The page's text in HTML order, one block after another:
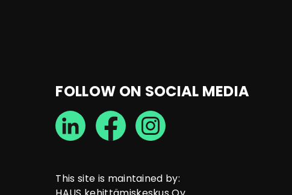
FOLLOW ON SOCIAL MEDIA
This site is maintained by: